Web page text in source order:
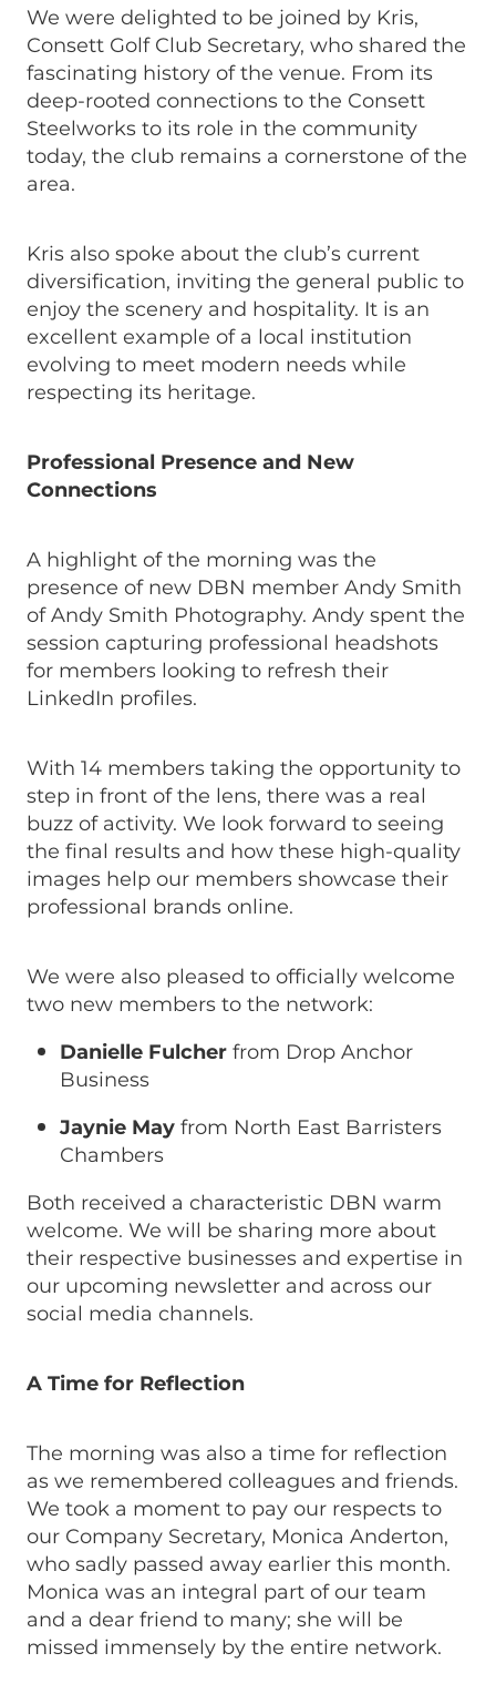
We were delighted to be joined by Kris,
Consett Golf Club Secretary, who shared the
fascinating history of the venue. From its
deep-rooted connections to the Consett
Steelworks to its role in the community
today, the club remains a cornerstone of the
area.
Kris also spoke about the club’s current
diversification, inviting the general public to
enjoy the scenery and hospitality. It is an
excellent example of a local institution
evolving to meet modern needs while
respecting its heritage.
Professional Presence and New
Connections
A highlight of the morning was the
presence of new DBN member Andy Smith
of Andy Smith Photography. Andy spent the
session capturing professional headshots
for members looking to refresh their
LinkedIn profiles.
With 14 members taking the opportunity to
step in front of the lens, there was a real
buzz of activity. We look forward to seeing
the final results and how these high-quality
images help our members showcase their
professional brands online.
We were also pleased to officially welcome
two new members to the network:
Danielle Fulcherfrom Drop Anchor
Business
Jaynie Mayfrom North East Barristers
Chambers
Both received a characteristic DBN warm
welcome. We will be sharing more about
their respective businesses and expertise in
our upcoming newsletter and across our
social media channels.
A Time for Reflection
The morning was also a time for reflection
as we remembered colleagues and friends.
We took a moment to pay our respects to
our Company Secretary, Monica Anderton,
who sadly passed away earlier this month.
Monica was an integral part of our team
and a dear friend to many; she will be
missed immensely by the entire network.